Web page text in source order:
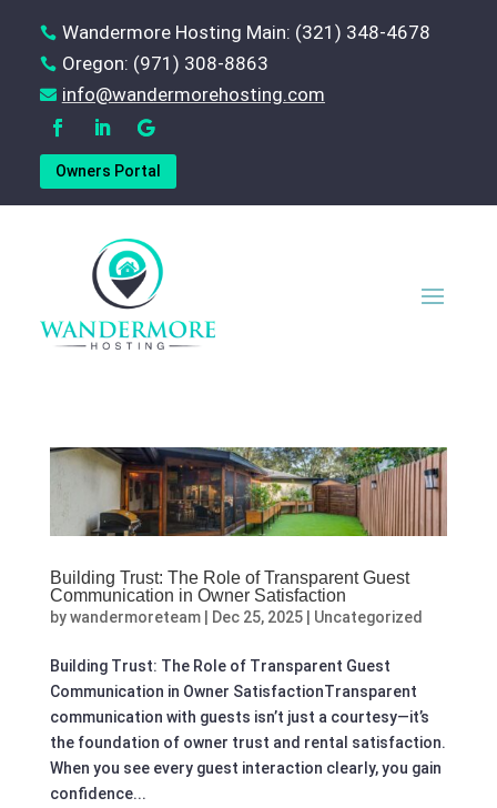
 Wandermore Hosting Main: (321) 348-4678
 Oregon: (971) 308-8863
 ‪info@wandermorehosting.com
Owners Portal
Building Trust: The Role of Transparent Guest
Communication in Owner Satisfaction
bywandermoreteam| Dec 25, 2025| Uncategorized
Building Trust: The Role of Transparent Guest
Communication in Owner SatisfactionTransparent
communication with guests isn’t just a courtesy—it’s
the foundation of owner trust and rental satisfaction.
When you see every guest interaction clearly, you gain
confidence...